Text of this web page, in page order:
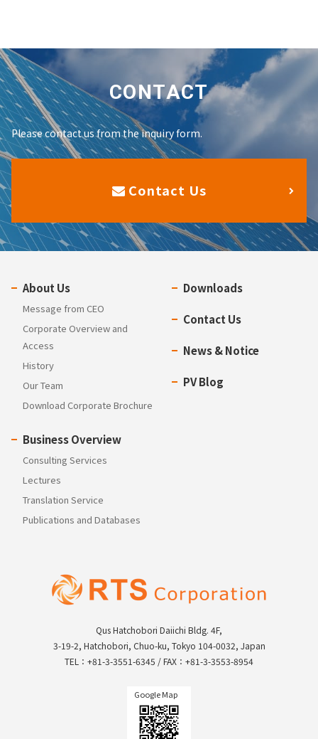
CONTACT
Please contact us from the inquiry form.
Contact Us
Qus Hatchobori Daiichi Bldg. 4F,
3-19-2, Hatchobori, Chuo-ku, Tokyo 104-0032, Japan
TEL：+81-3-3551-6345 / FAX：+81-3-3553-8954
Google Map
About Us
Message from CEO
Corporate Overview and
Access
History
Our Team
Download Corporate Brochure
Business Overview
Consulting Services
Lectures
Translation Service
Publications and Databases
Downloads
Contact Us
News & Notice
PV Blog